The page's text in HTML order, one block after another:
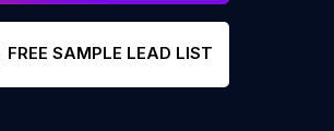
FREE SAMPLE LEAD LIST